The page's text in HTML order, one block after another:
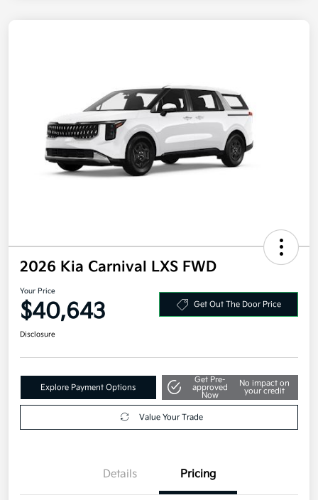
2026 Kia Carnival LXS FWD
Your Price
$40,643 Get Out The Door Price
Disclosure
Explore Payment Options
Get Pre-
approved
Now
No impact on
your credit
Value Your Trade
Details Pricing